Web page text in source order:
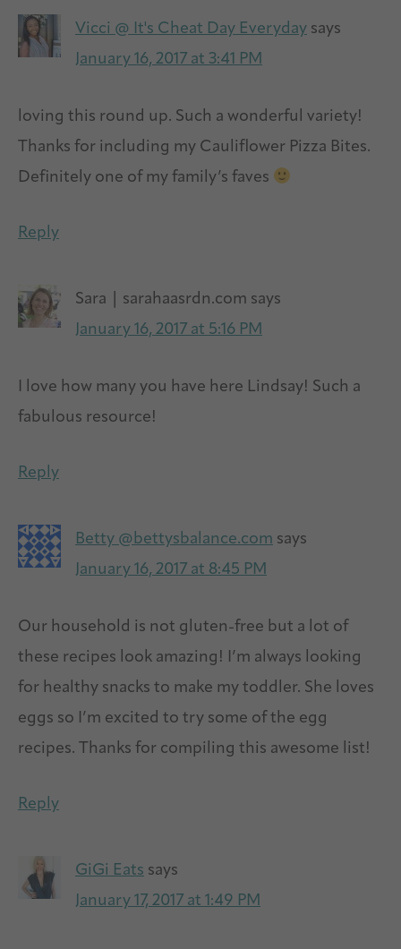
Vicci @ It's Cheat Day Everyday says
January 16, 2017 at 3:41 PM
loving this round up. Such a wonderful variety!
Thanks for including my Cauliflower Pizza Bites.
Definitely one of my family’s faves
Reply
Sara | sarahaasrdn.com says
January 16, 2017 at 5:16 PM
I love how many you have here Lindsay! Such a
fabulous resource!
Reply
Betty @bettysbalance.com says
January 16, 2017 at 8:45 PM
Our household is not gluten-free but a lot of
these recipes look amazing! I’m always looking
for healthy snacks to make my toddler. She loves
eggs so I’m excited to try some of the egg
recipes. Thanks for compiling this awesome list!
Reply
GiGi Eats says
January 17, 2017 at 1:49 PM